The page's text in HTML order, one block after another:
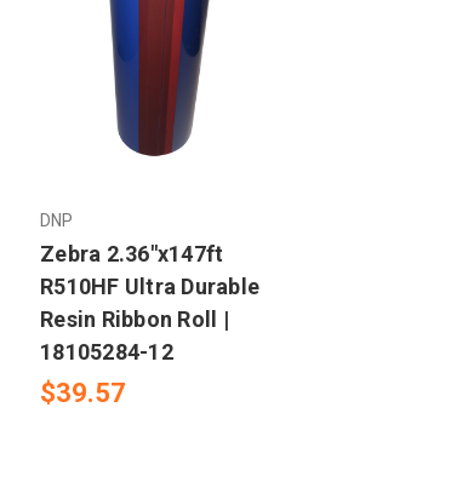
DNP
Zebra 2.36"x147ft
R510HF Ultra Durable
Resin Ribbon Roll |
18105284-12
$39.57